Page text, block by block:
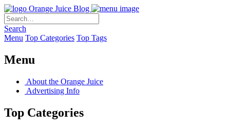
Orange Juice Blog
Search
Menu Top Categories Top Tags
Menu
About the Orange Juice
Advertising Info
Top Categories